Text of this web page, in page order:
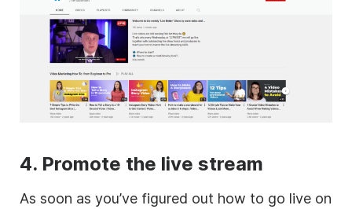
4. Promote the live stream
As soon as you’ve figured out how to go live on